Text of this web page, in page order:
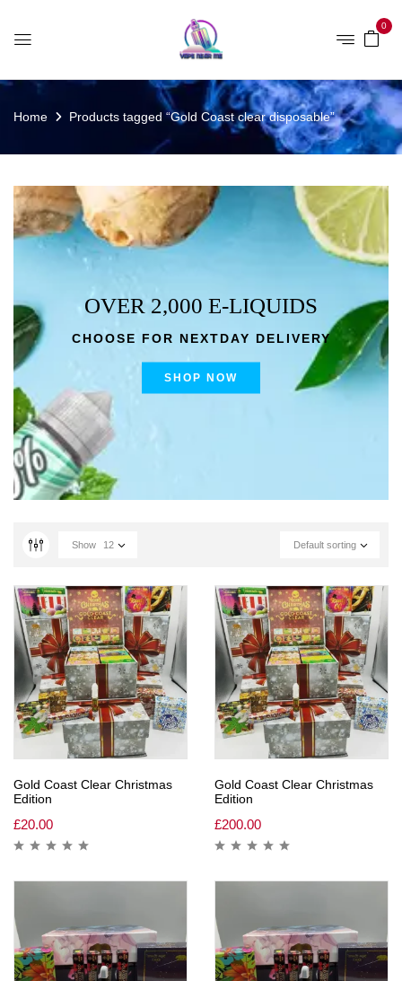
0
Home Products tagged “Gold Coast clear disposable”
OVER 2,000 E-LIQUIDS
CHOOSE FOR NEXTDAY DELIVERY
SHOP NOW
Default sorting
Show 12
Gold Coast Clear Christmas
Edition
£20.00
Gold Coast Clear Christmas
Edition
£200.00